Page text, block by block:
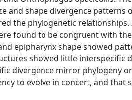
and shape divergence
the phylogenetic
found to be congruent with
epipharynx shape showed
showed little interspecific
divergence mirror phylogeny
to evolve in concert, and that